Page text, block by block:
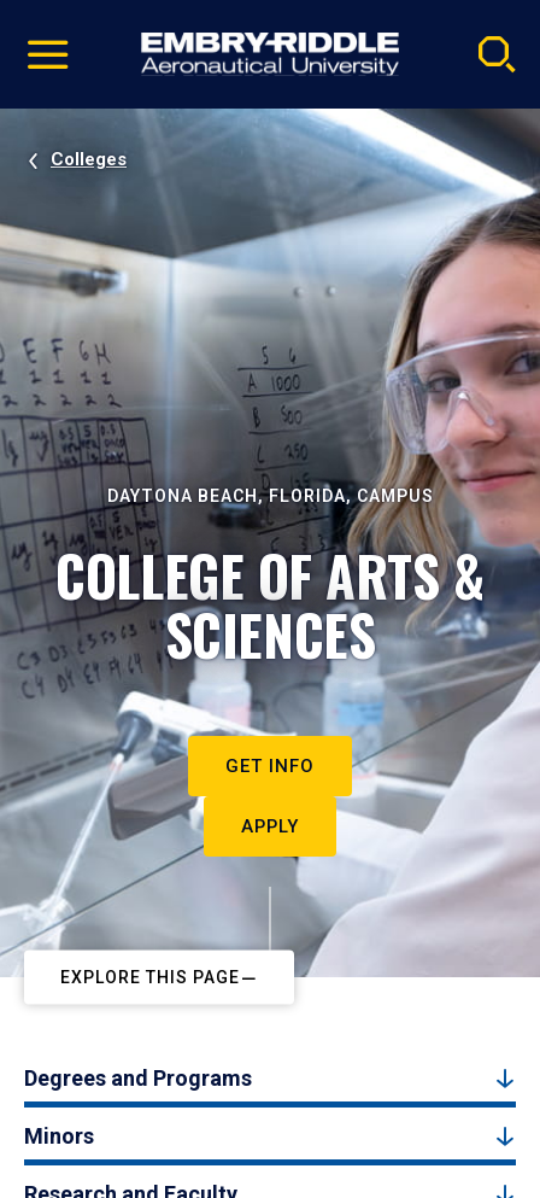
video
Navigation
Colleges
DAYTONA BEACH, FLORIDA, CAMPUS
COLLEGE OF ARTS &
SCIENCES
GET INFO
APPLY
EXPLORE THIS PAGE
Degrees and Programs
Minors